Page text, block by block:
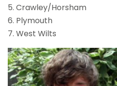
5. Crawley/Horsham
6. Plymouth
7. West Wilts